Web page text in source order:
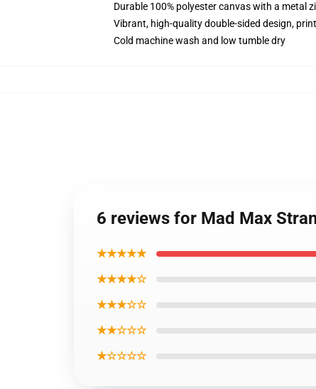
Durable 100% polyester canvas with a metal
Vibrant, high-quality double-sided design,
Cold machine wash and low tumble dry
6 reviews for Mad Max
★★★★★
★★★★☆
★★★☆☆
★★☆☆☆
★☆☆☆☆